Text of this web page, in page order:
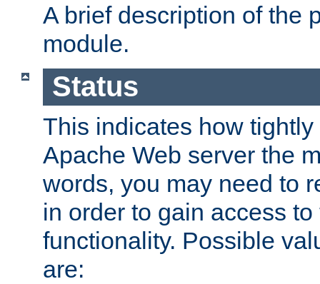
A brief description of the
module.
Status
This indicates how
Apache Web server the
words, you may need to
in order to gain access
functionality. Possible
are: